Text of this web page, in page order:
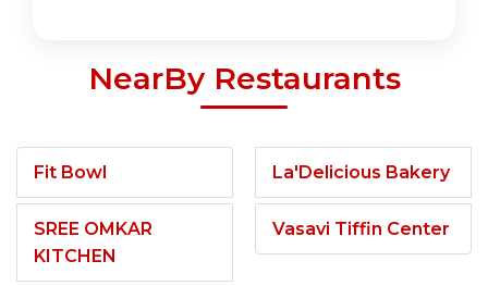
NearBy Restaurants
Fit Bowl
SREE OMKAR
KITCHEN
La'Delicious Bakery
Vasavi Tiffin Center